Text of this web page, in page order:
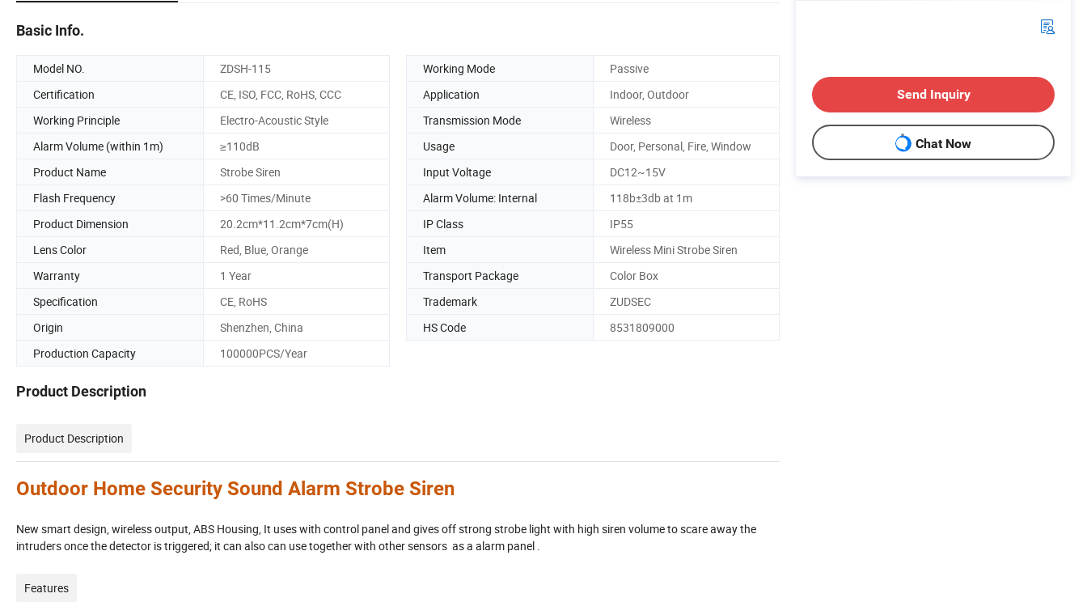
Basic Info.
Model NO. ZDSH-115 Working Mode
Passive
Certification
CE, ISO, FCC, RoHS, CCC Application
Indoor, Outdoor
Working Principle
Electro-Acoustic Style Transmission Mode
Wireless
Alarm Volume (within 1m)
≥110dB Usage
Door, Personal, Fire, Window
Product Name
Strobe Siren Input Voltage
DC12~15V
Flash Frequency
>60 Times/Minute Alarm Volume: Internal
118b±3db at 1m
Product Dimension
20.2cm*11.2cm*7cm(H) IP Class
IP55
Lens Color
Red, Blue, Orange Item
Wireless Mini Strobe Siren
Warranty
1 Year Transport Package
Color Box
Specification
CE, RoHS Trademark
ZUDSEC
Origin
Shenzhen, China HS Code
8531809000
Production Capacity
100000PCS/Year
Product Description
Product Description
Outdoor Home Security Sound Alarm Strobe Siren
New smart design, wireless output, ABS Housing, It uses with control panel and gives off strong strobe light with high siren volume to scare away the
intruders once the detector is triggered; it can also can use together with other sensors as a alarm panel .
Features
Send Inquiry
Chat Now